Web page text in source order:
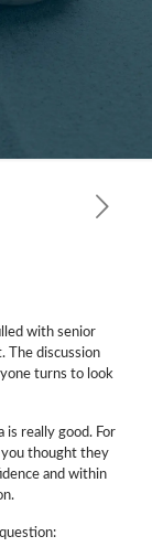
with senior
The discussion
turns to look
is really good. For
thought they
and within